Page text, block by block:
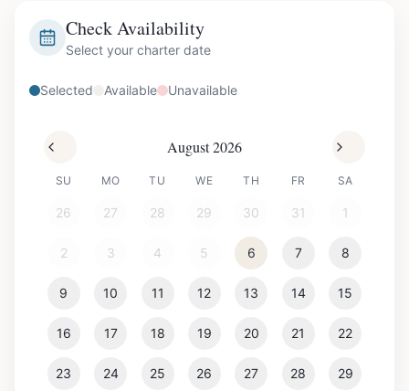
Check Availability
Select your charter date
Selected Available Unavailable
August 2026
SU MO TU WE TH FR SA
26 27 28 29 30 31 1
2 3 4 5 6 7 8
9 10 11 12 13 14 15
16 17 18 19 20 21 22
23 24 25 26 27 28 29